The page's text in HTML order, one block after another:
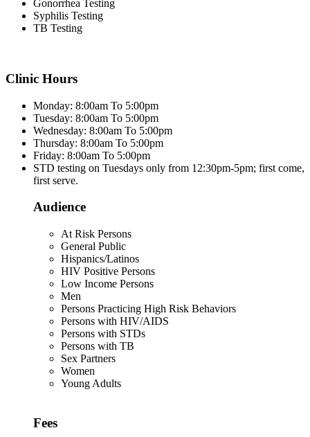
Gonorrhea Testing
Syphilis Testing
TB Testing
Clinic Hours
Monday: 8:00am To 5:00pm
Tuesday: 8:00am To 5:00pm
Wednesday: 8:00am To 5:00pm
Thursday: 8:00am To 5:00pm
Friday: 8:00am To 5:00pm
STD testing on Tuesdays only from 12:30pm-5pm; first come,
first serve.
Audience
At Risk Persons
General Public
Hispanics/Latinos
HIV Positive Persons
Low Income Persons
Men
Persons Practicing High Risk Behaviors
Persons with HIV/AIDS
Persons with STDs
Persons with TB
Sex Partners
Women
Young Adults
Fees